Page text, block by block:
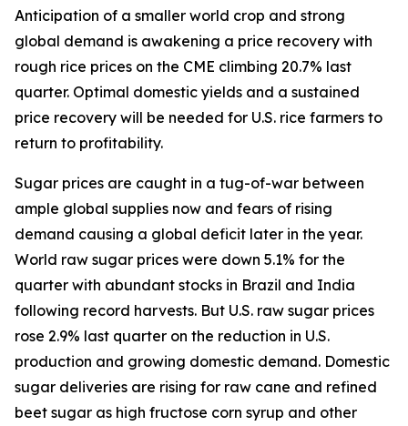
Anticipation of a smaller world crop and strong
global demand is awakening a price recovery with
rough rice prices on the CME climbing 20.7% last
quarter. Optimal domestic yields and a sustained
price recovery will be needed for U.S. rice farmers to
return to profitability.
Sugar prices are caught in a tug-of-war between
ample global supplies now and fears of rising
demand causing a global deficit later in the year.
World raw sugar prices were down 5.1% for the
quarter with abundant stocks in Brazil and India
following record harvests. But U.S. raw sugar prices
rose 2.9% last quarter on the reduction in U.S.
production and growing domestic demand. Domestic
sugar deliveries are rising for raw cane and refined
beet sugar as high fructose corn syrup and other